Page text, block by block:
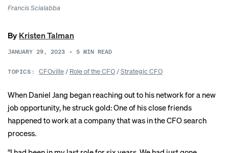
FrancisScialabba
By Kristen Talman
JANUARY 29, 2023 • 5 MIN READ
TOPICS: CFOville/ Role of the CFO/Strategic CFO
When Daniel Jang began reaching out to his network for a new
job opportunity, he struck gold: One of his close friends
happened to work at a company that was in the CFO search
process.